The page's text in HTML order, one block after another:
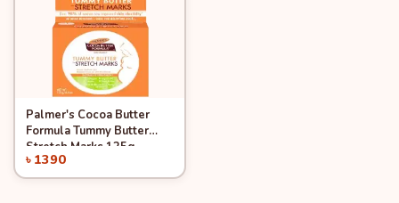
Quick ViewAdd to Cart
Palmer's Cocoa Butter
Formula Tummy Butter
Stretch Marks 125g
৳ 1390